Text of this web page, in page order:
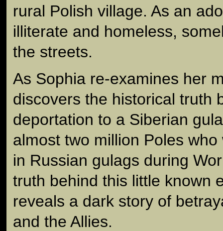
rural Polish village. As an
illiterate and homeless,
the streets.
As Sophia re-examines her
discovers the historical truth
deportation to a Siberian
almost two million Poles
in Russian gulags during
truth behind this little known
reveals a dark story of
and the Allies.